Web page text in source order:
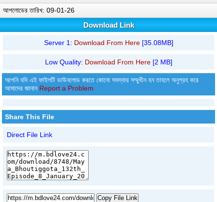
আপলোডের তারিখ: 09-01-26
Download Link
Server 1: Download From Here[35.08MB]
Low Quality: Download From Here[2 MB]
আপনি যদি এই ফাইলটি ডাউনলোড করতে কোনো সমস্যার সম্মুখীন হন তাহলে অনুগ্রহ করে
আমাদের জানান Report a Problem
Share This File
Direct File Link
Copy File Link